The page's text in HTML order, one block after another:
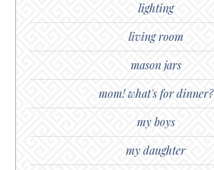
lighting
living room
mason jars
mom! what's for dinner?
my boys
my daughter